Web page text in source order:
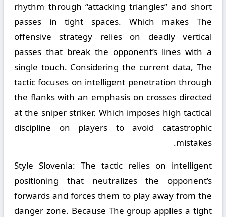
rhythm through “attacking triangles” and short
passes in tight spaces. Which makes The
offensive strategy relies on deadly vertical
passes that break the opponent’s lines with a
single touch. Considering the current data, The
tactic focuses on intelligent penetration through
the flanks with an emphasis on crosses directed
at the sniper striker. Which imposes high tactical
discipline on players to avoid catastrophic
mistakes.
Style Slovenia: The tactic relies on intelligent
positioning that neutralizes the opponent’s
forwards and forces them to play away from the
danger zone. Because The group applies a tight